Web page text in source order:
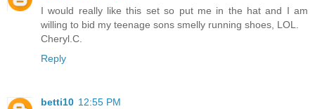
I would really like this set so put me in the hat and I am
willing to bid my teenage sons smelly running shoes, LOL.
Cheryl.C.
Reply
betti10 12:55 PM